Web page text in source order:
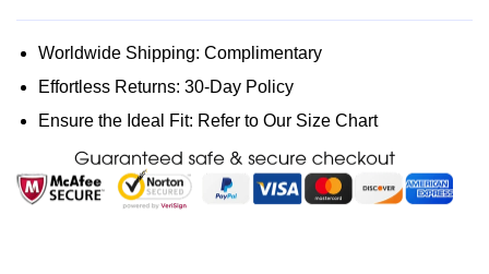
Worldwide Shipping: Complimentary
Effortless Returns: 30-Day Policy
Ensure the Ideal Fit: Refer to Our Size Chart